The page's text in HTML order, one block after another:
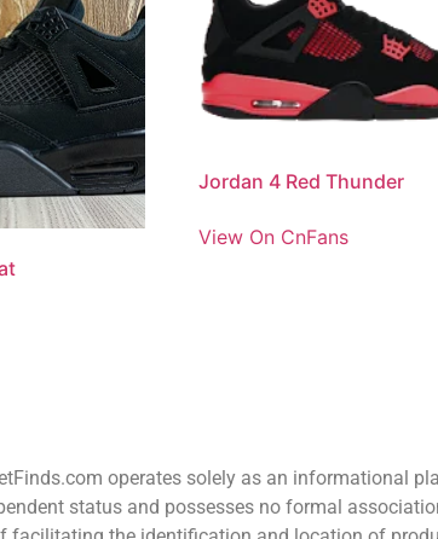
Jordan 4 Red Thunder
View On CnFans
operates solely as an informational
status and possesses no formal